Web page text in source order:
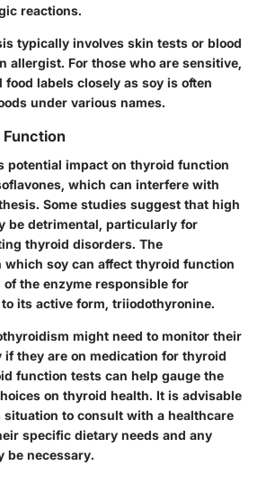
reactions.
typically involves skin tests or blood
allergist. For those who are sensitive,
labels closely as soy is often
under various names.
potential impact on thyroid function
which can interfere with
Some studies suggest that high
be detrimental, particularly for
thyroid disorders. The
soy can affect thyroid function
the enzyme responsible for
its active form, triiodothyronine.
might need to monitor their
if they are on medication for thyroid
function tests can help gauge the
on thyroid health. It is advisable
to consult with a healthcare
specific dietary needs and any
be necessary.